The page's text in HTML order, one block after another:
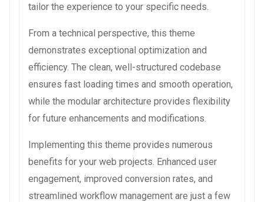
tailor the experience to your specific needs.
From a technical perspective, this theme
demonstrates exceptional optimization and
efficiency. The clean, well-structured codebase
ensures fast loading times and smooth operation,
while the modular architecture provides flexibility
for future enhancements and modifications.
Implementing this theme provides numerous
benefits for your web projects. Enhanced user
engagement, improved conversion rates, and
streamlined workflow management are just a few